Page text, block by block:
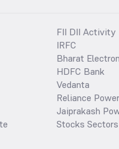
FII DII Activity
IRFC
Bharat
HDFC Bank
Vedanta
Reliance Power
Jaiprakash
Stocks Sectors